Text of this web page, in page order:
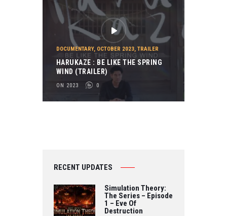
DOCUMENTARY, OCTOBER 2023, TRAILER
HARUKAZE : BE LIKE THE SPRING
WIND (TRAILER)
ON 2023 0
RECENT UPDATES
Simulation Theory:
The Series – Episode
1 – Eve Of
Destruction